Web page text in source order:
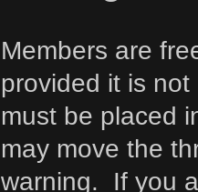
Members are
provided it is
must be placed
may move the
warning. If you